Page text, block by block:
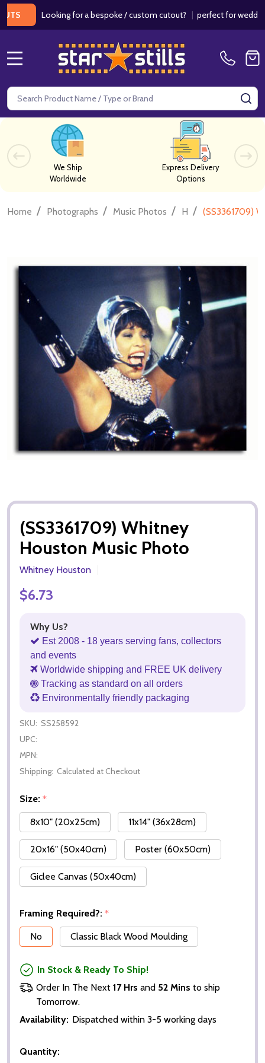
Looking for a bespoke / custom cutout?|perfect for weddings /
Search
We Ship
Worldwide
Express Delivery
Options
Home / Photographs / Music Photos / H / (SS3361709)
(SS3361709) Whitney
Houston Music Photo
Whitney Houston
$6.73
Why Us?
Est 2008 - 18 years serving fans, collectors
and events
Worldwide shipping and FREE UK delivery
Tracking as standard on all orders
Environmentally friendly packaging
SKU: SS258592
UPC:
MPN:
Shipping: Calculated at Checkout
Size: *
8x10" (20x25cm)
11x14" (36x28cm)
20x16" (50x40cm) Poster (60x50cm)
Giclee Canvas (50x40cm)
Framing Required?: *
No
Classic Black Wood Moulding
In Stock & Ready To Ship!
Order In The Next 17 Hrs and 52 Mins to ship
Tomorrow.
Availability: Dispatched within 3-5 working days
Quantity: